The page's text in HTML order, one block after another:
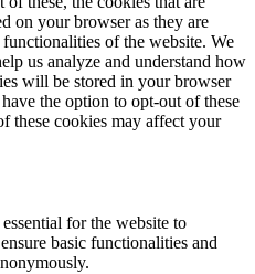
on your browser as they are
of the website. We
us analyze and understand how
will be stored in your browser
the option to opt-out of these
these cookies may affect your
for the website to
basic functionalities and